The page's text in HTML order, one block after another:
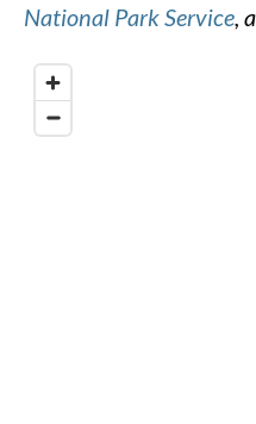
National Park Service,